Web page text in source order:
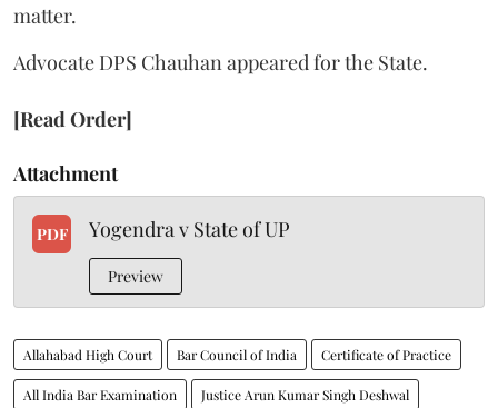
matter.
Advocate DPS Chauhan appeared for the State.
[Read Order]
Attachment
PDF Yogendra v State of UP
Preview
Allahabad High Court Bar Council of India Certificate of Practice
All India Bar Examination Justice Arun Kumar Singh Deshwal